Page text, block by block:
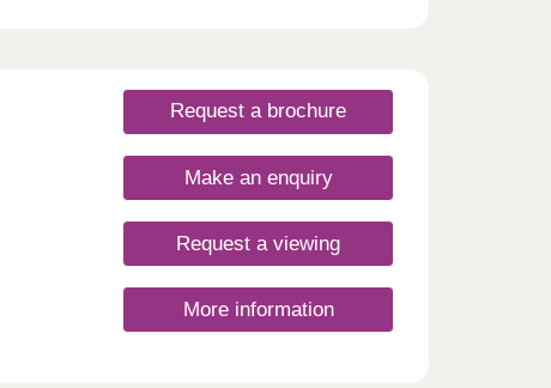
Request a brochure
Make an enquiry
Request a viewing
More information